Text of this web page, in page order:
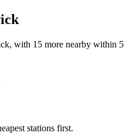
with 15 more nearby within 5
stations first.